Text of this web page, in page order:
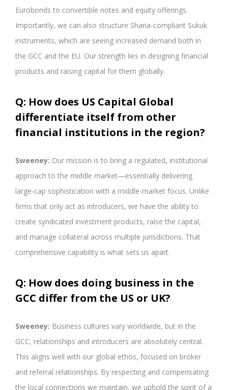
Eurobonds to convertible notes and equity offerings.
Importantly, we can also structure Sharia-compliant Sukuk
instruments, which are seeing increased demand both in
the GCC and the EU. Our strength lies in designing financial
products and raising capital for them globally.
Q: How does US Capital Global
differentiate itself from other
financial institutions in the region?
Sweeney: Our mission is to bring a regulated, institutional
approach to the middle market—essentially delivering
large-cap sophistication with a middle-market focus. Unlike
firms that only act as introducers, we have the ability to
create syndicated investment products, raise the capital,
and manage collateral across multiple jurisdictions. That
comprehensive capability is what sets us apart.
Q: How does doing business in the
GCC differ from the US or UK?
Sweeney: Business cultures vary worldwide, but in the
GCC, relationships and introducers are absolutely central.
This aligns well with our global ethos, focused on broker
and referral relationships. By respecting and compensating
the local connections we maintain, we uphold the spirit of a